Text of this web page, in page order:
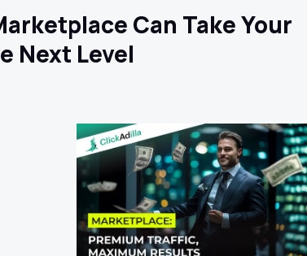
Can Take Your
Next Level